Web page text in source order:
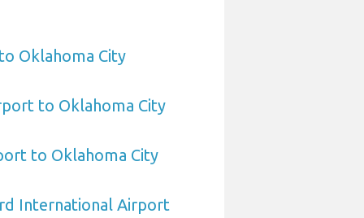
Oklahoma City
to Oklahoma City
to Oklahoma City
International Airport